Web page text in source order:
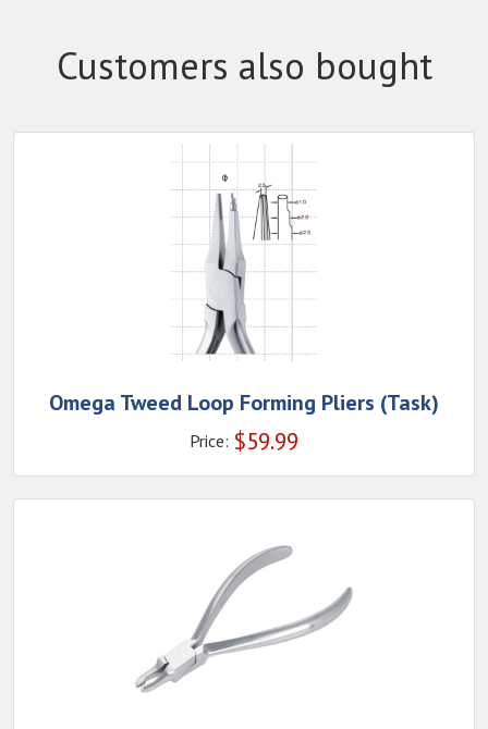
Customers also bought
Omega Tweed Loop Forming Pliers (Task)
Price: $59.99